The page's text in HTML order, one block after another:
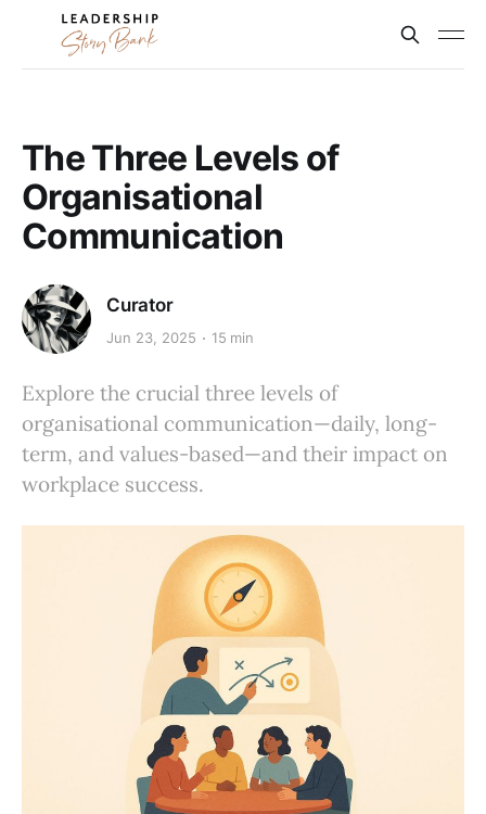
The Three Levels of
Organisational
Communication
Curator
Jun 23, 2025 15 min
Explore the crucial three levels of
organisational communication—daily, long-
term, and values-based—and their impact on
workplace success.